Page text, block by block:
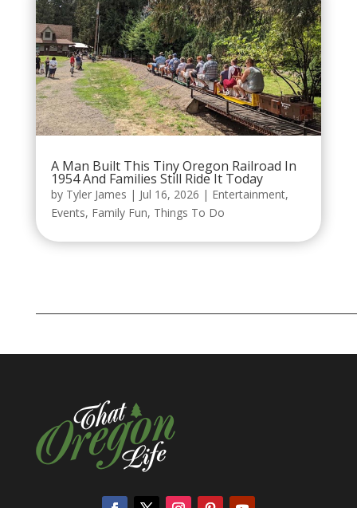
A Man Built This Tiny Oregon Railroad In
1954 And Families Still Ride It Today
by Tyler James | Jul 16, 2026 | Entertainment,
Events, Family Fun, Things To Do